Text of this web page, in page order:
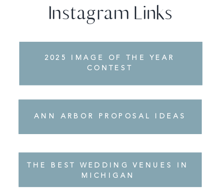
Instagram Links
FEATURED: TOP 12 ANN
ARBOR WEDDING
ANN ARBOR PROPOSAL IDEAS
THE BEST WEDDING VENUES IN
2025 IMAGE OF THE YEAR
CONTEST
ANN ARBOR PROPOSAL IDEAS
ANN ARBOR PROPOSAL IDEAS
THE BEST WEDDING VENUES IN
MICHIGAN